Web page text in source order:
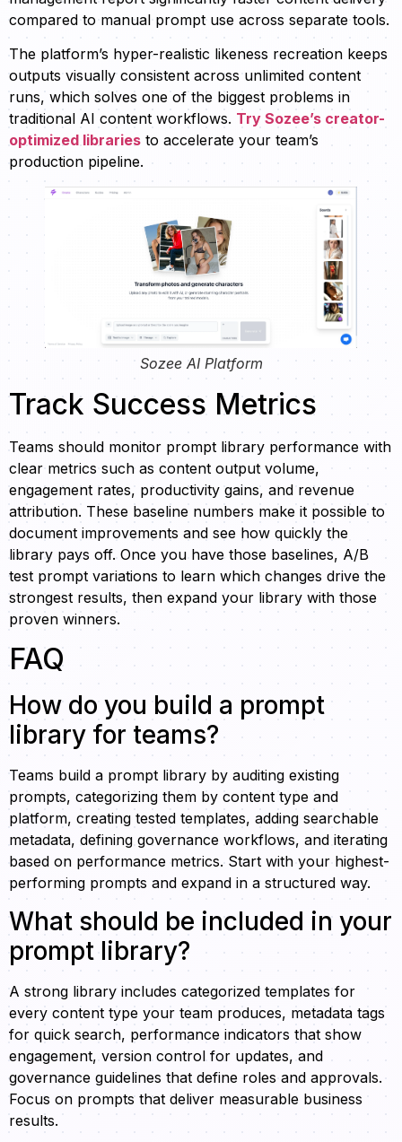
compared to manual prompt use across separate tools.
The platform’s hyper-realistic likeness recreation keeps
outputs visually consistent across unlimited content
runs, which solves one of the biggest problems in
traditional AI content workflows. Try Sozee’s creator-
optimized libraries to accelerate your team’s
production pipeline.
Sozee AI Platform
Track Success Metrics
Teams should monitor prompt library performance with
clear metrics such as content output volume,
engagement rates, productivity gains, and revenue
attribution. These baseline numbers make it possible to
document improvements and see how quickly the
library pays off. Once you have those baselines, A/B
test prompt variations to learn which changes drive the
strongest results, then expand your library with those
proven winners.
FAQ
How do you build a prompt
library for teams?
Teams build a prompt library by auditing existing
prompts, categorizing them by content type and
platform, creating tested templates, adding searchable
metadata, defining governance workflows, and iterating
based on performance metrics. Start with your highest-
performing prompts and expand in a structured way.
What should be included in your
prompt library?
A strong library includes categorized templates for
every content type your team produces, metadata tags
for quick search, performance indicators that show
engagement, version control for updates, and
governance guidelines that define roles and approvals.
Focus on prompts that deliver measurable business
results.